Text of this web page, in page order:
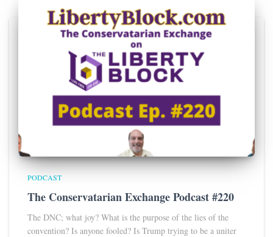
PODCAST
The Conservatarian Exchange Podcast #220
The DNC; what joy? What is the purpose of the lies of the
convention? Is anyone fooled? Is Trump trying to be a uniter